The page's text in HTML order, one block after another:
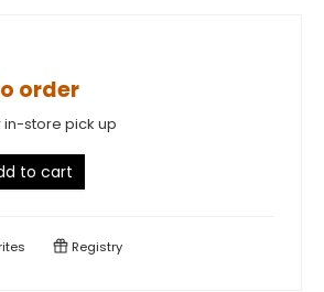
order
in-store pick up
to cart
Registry